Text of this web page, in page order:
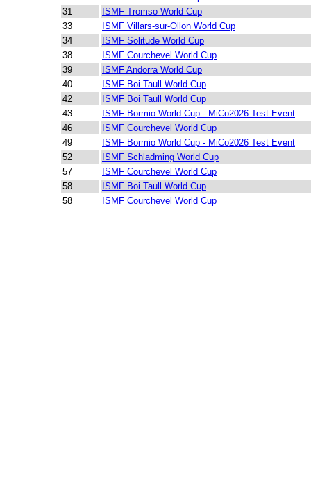
31
ISMF Tromso World Cup
33
ISMF Villars-sur-Ollon World Cup
34
ISMF Solitude World Cup
38
ISMF Courchevel World Cup
39
ISMF Andorra World Cup
40
ISMF Boi Taull World Cup
42
ISMF Boi Taull World Cup
43
ISMF Bormio World Cup - MiCo2026 Test Event
46
ISMF Courchevel World Cup
49
ISMF Bormio World Cup - MiCo2026 Test Event
52
ISMF Schladming World Cup
57
ISMF Courchevel World Cup
58
ISMF Boi Taull World Cup
58
ISMF Courchevel World Cup